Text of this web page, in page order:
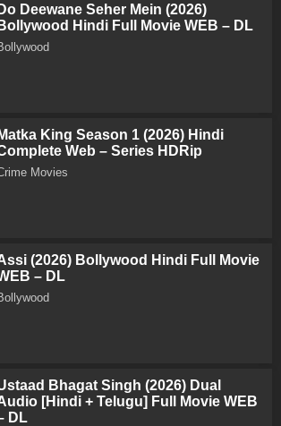
Do Deewane Seher Mein (2026)
Bollywood Hindi Full Movie WEB – DL
Matka King Season 1 (2026) Hindi
Web – Series HDRip
Movies
(2026) Bollywood Hindi Full Movie
– DL
Bhagat Singh (2026) Dual
[Hindi + Telugu] Full Movie WEB
DL